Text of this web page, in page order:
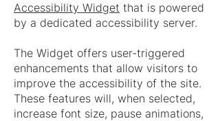
Accessibility Widget that is powered
by a dedicated accessibility server.
The Widget offers user-triggered
enhancements that allow visitors to
improve the accessibility of the site.
These features will, when selected,
increase font size, pause animations,